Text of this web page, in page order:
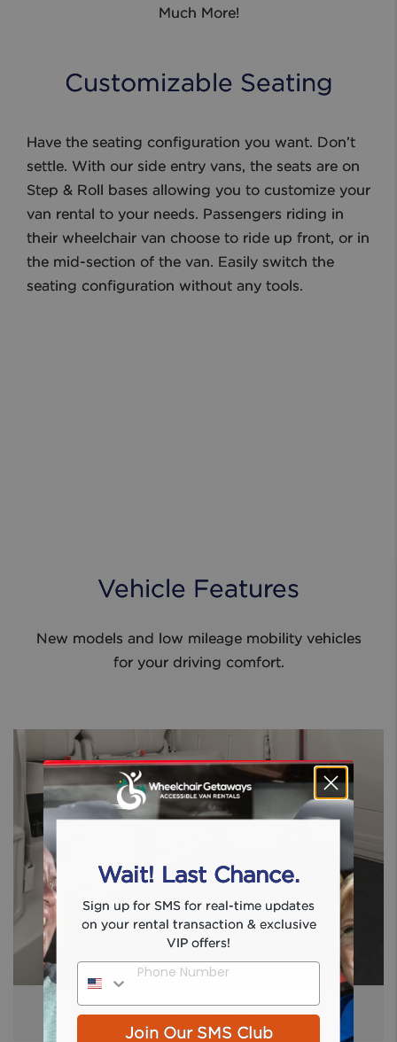
Much More!
Customizable Seating
Have the seating configuration you want. Don’t
settle. With our side entry vans, the seats are on
Step & Roll bases allowing you to customize your
van rental to your needs. Passengers riding in
their wheelchair van choose to ride up front, or in
the mid-section of the van. Easily switch the
seating configuration without any tools.
Vehicle Features
New models and low mileage mobility vehicles
for your driving comfort.
Lowered Floor
Wait! Last Chance.
Sign up for SMS for real-time updates
on your rental transaction & exclusive
VIP offers!
Phone Number
Join Our SMS Club